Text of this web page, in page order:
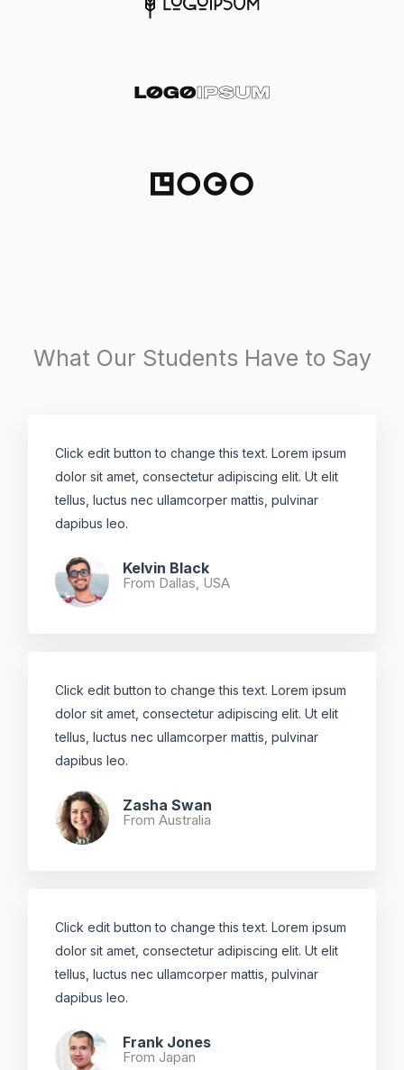
What Our Students Have to Say
Click edit button to change this text. Lorem ipsum
dolor sit amet, consectetur adipiscing elit. Ut elit
tellus, luctus nec ullamcorper mattis, pulvinar
dapibus leo.​
Kelvin Black
From Dallas, USA​
Click edit button to change this text. Lorem ipsum
dolor sit amet, consectetur adipiscing elit. Ut elit
tellus, luctus nec ullamcorper mattis, pulvinar
dapibus leo.​
Zasha Swan
From Australia ​
Click edit button to change this text. Lorem ipsum
dolor sit amet, consectetur adipiscing elit. Ut elit
tellus, luctus nec ullamcorper mattis, pulvinar
dapibus leo.​
Frank Jones
From Japan​